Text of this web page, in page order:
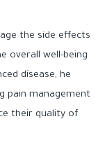
the side effects
overall well-being
disease, he
pain management
their quality of